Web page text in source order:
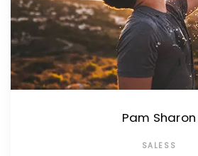
Pam Sharon
SALESS